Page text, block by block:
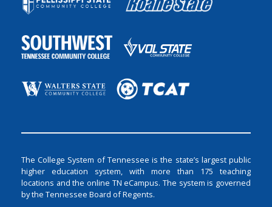
The College System of Tennessee is the state’s largest public
higher education system, with more than 175 teaching
locations and the online TN eCampus. The system is governed
by the Tennessee Board of Regents.